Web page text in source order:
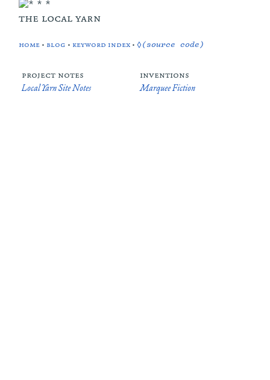
the local yarn
home • blog • keyword index •◊(source code)
project notes
Local Yarn Site Notes
inventions
Marquee Fiction